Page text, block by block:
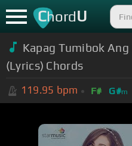
ChordU
Kapag Tumibok Ang
(Lyrics) Chords
119.95 bpm F# G#m